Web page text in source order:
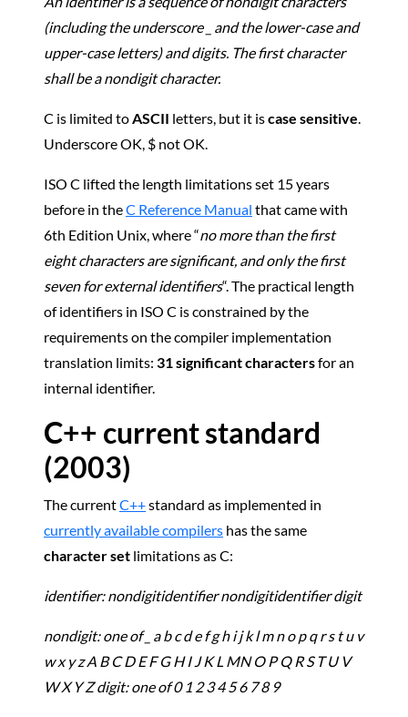
(including the underscore _ and the lower-case and
upper-case letters) and digits. The first character
shall be a nondigit character.
C is limited toASCII letters, but it iscase sensitive.
Underscore OK, $ not OK.
ISO C lifted the length limitations set 15 years
before in theC Reference Manual that came with
6th Edition Unix, where “no more than the first
eight characters are significant, and only the first
seven for external identifiers“. The practical length
of identifiers in ISO C is constrained by the
requirements on the compiler implementation
translation limits: 31 significant charactersfor an
internal identifier.
C++ current standard
(2003)
The currentC++standard as implemented in
currently available compilers has the same
character set limitations as C:
identifier: nondigitidentifier nondigitidentifier digit
nondigit: one of _ a b c d e f g h i j k l m n o p q r s t u v
w x y z A B C D E F G H I J K L MN O P Q R S T U V
W X Y Z digit: one of 0 1 2 3 4 5 6 7 8 9